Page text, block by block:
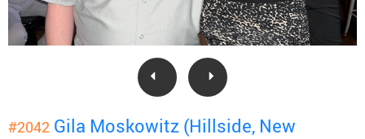
#2042 Gila Moskowitz (Hillside, New